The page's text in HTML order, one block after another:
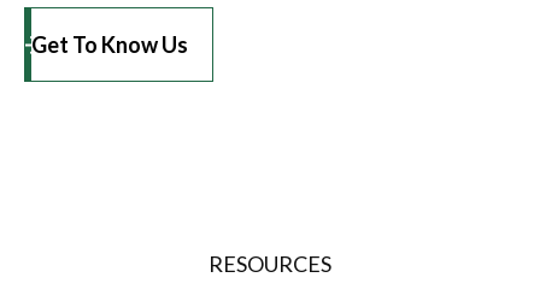
Get To Know Us
RESOURCES